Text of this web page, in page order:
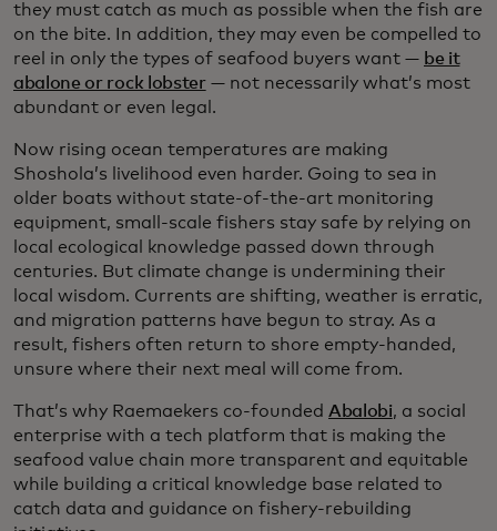
they must catch as much as possible when the fish are
on the bite. In addition, they may even be compelled to
reel in only the types of seafood buyers want — be it
abalone or rock lobster— not necessarily what’s most
abundant or even legal.
Now rising ocean temperatures are making
Shoshola’s livelihood even harder. Going to sea in
older boats without state-of-the-art monitoring
equipment, small-scale fishers stay safe by relying on
local ecological knowledge passed down through
centuries. But climate change is undermining their
local wisdom. Currents are shifting, weather is erratic,
and migration patterns have begun to stray. As a
result, fishers often return to shore empty-handed,
unsure where their next meal will come from.
That’s why Raemaekers co-founded Abalobi, a social
enterprise with a tech platform that is making the
seafood value chain more transparent and equitable
while building a critical knowledge base related to
catch data and guidance on fishery-rebuilding